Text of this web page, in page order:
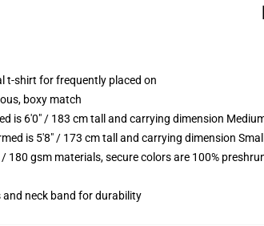
t-shirt for frequently placed on
boxy match
is 6'0" / 183 cm tall and carrying dimension
is 5'8" / 173 cm tall and carrying dimension Small
180 gsm materials, secure colors are 100%
and neck band for durability